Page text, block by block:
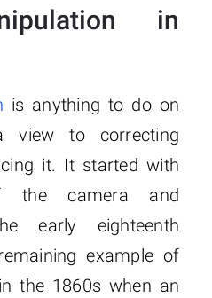
in
is anything to do on
view to correcting
it. It started with
the camera and
early eighteenth
example of
the 1860s when an